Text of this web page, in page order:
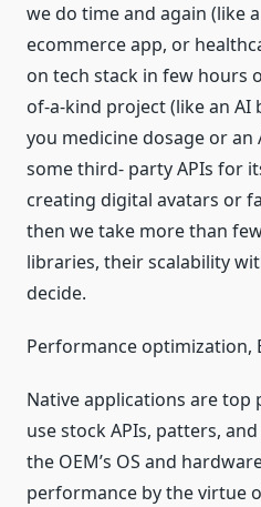
we do time and again (like
ecommerce app, or
on tech stack in few hours
of-a-kind project (like an AI
you medicine dosage or an
some third- party APIs for
creating digital avatars or
then we take more than
libraries, their scalability
decide.
Performance optimization,
Native applications are
use stock APIs, patters,
the OEM’s OS and
performance by the virtue